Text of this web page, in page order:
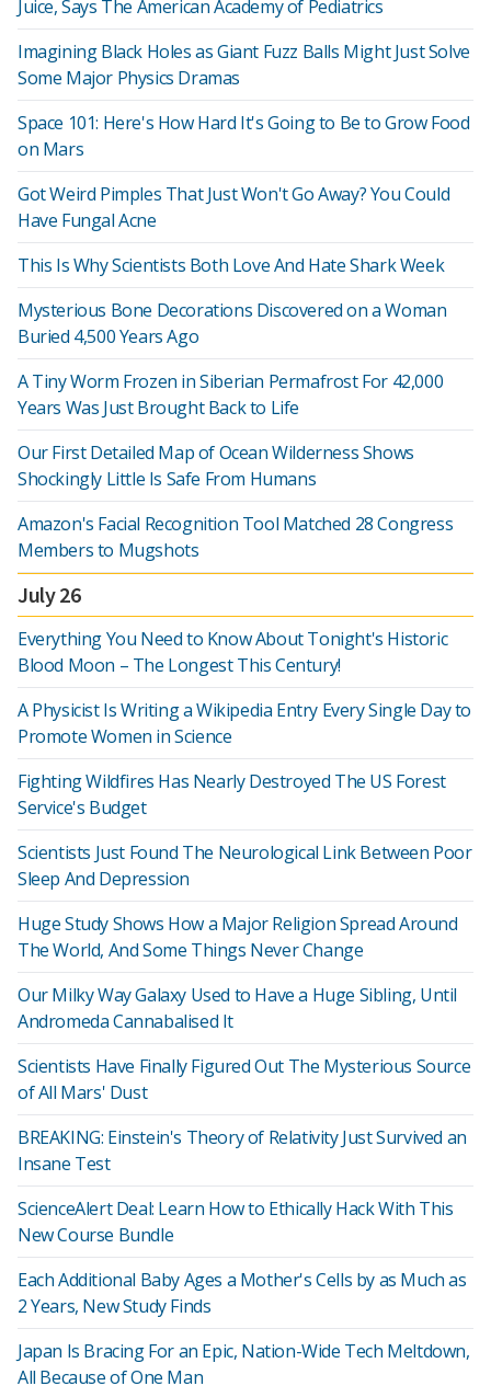
Juice, Says The American Academy of Pediatrics
Imagining Black Holes as Giant Fuzz Balls Might Just Solve
Some Major Physics Dramas
Space 101: Here's How Hard It's Going to Be to Grow Food
on Mars
Got Weird Pimples That Just Won't Go Away? You Could
Have Fungal Acne
This Is Why Scientists Both Love And Hate Shark Week
Mysterious Bone Decorations Discovered on a Woman
Buried 4,500 Years Ago
A Tiny Worm Frozen in Siberian Permafrost For 42,000
Years Was Just Brought Back to Life
Our First Detailed Map of Ocean Wilderness Shows
Shockingly Little Is Safe From Humans
Amazon's Facial Recognition Tool Matched 28 Congress
Members to Mugshots
July 26
Everything You Need to Know About Tonight's Historic
Blood Moon – The Longest This Century!
A Physicist Is Writing a Wikipedia Entry Every Single Day to
Promote Women in Science
Fighting Wildfires Has Nearly Destroyed The US Forest
Service's Budget
Scientists Just Found The Neurological Link Between Poor
Sleep And Depression
Huge Study Shows How a Major Religion Spread Around
The World, And Some Things Never Change
Our Milky Way Galaxy Used to Have a Huge Sibling, Until
Andromeda Cannabalised It
Scientists Have Finally Figured Out The Mysterious Source
of All Mars' Dust
BREAKING: Einstein's Theory of Relativity Just Survived an
Insane Test
ScienceAlert Deal: Learn How to Ethically Hack With This
New Course Bundle
Each Additional Baby Ages a Mother's Cells by as Much as
2 Years, New Study Finds
Japan Is Bracing For an Epic, Nation-Wide Tech Meltdown,
All Because of One Man